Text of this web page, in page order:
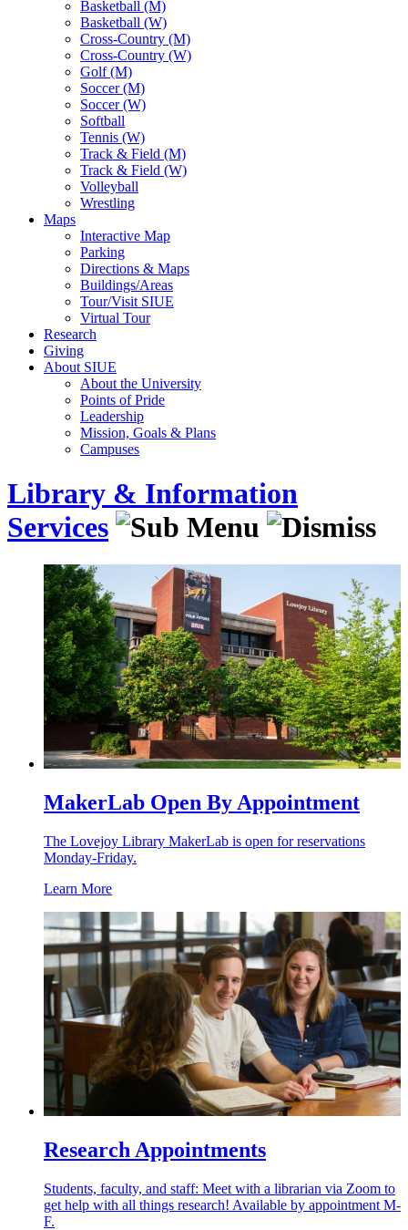
Basketball (M)
Basketball (W)
Cross-Country (M)
Cross-Country (W)
Golf (M)
Soccer (M)
Soccer (W)
Softball
Tennis (W)
Track & Field (M)
Track & Field (W)
Volleyball
Wrestling
Maps
Interactive Map
Parking
Directions & Maps
Buildings/Areas
Tour/Visit SIUE
Virtual Tour
Research
Giving
About SIUE
About the University
Points of Pride
Leadership
Mission, Goals & Plans
Campuses
Library & Information
Services
MakerLab Open By Appointment
The Lovejoy Library MakerLab is open for reservations
Monday-Friday.
Learn More
Research Appointments
Students, faculty, and staff: Meet with a librarian via Zoom to
get help with all things research! Available by appointment M-
F.